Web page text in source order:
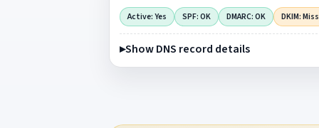
Active: Yes SPF: OK DMARC: OK DKIM:
Show DNS record details